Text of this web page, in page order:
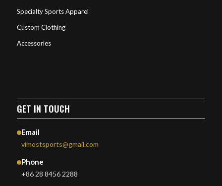
Specialty Sports Apparel
Custom Clothing
Accessories
GET IN TOUCH
Email
vimostsports@gmail.com
Phone
+86 28 8456 2288